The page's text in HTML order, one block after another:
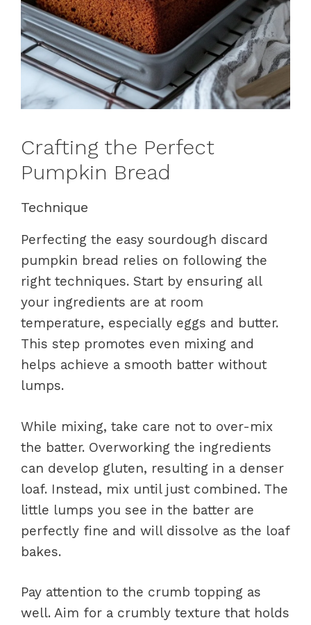
Crafting the Perfect
Pumpkin Bread
Technique
Perfecting the easy sourdough discard
pumpkin bread relies on following the
right techniques. Start by ensuring all
your ingredients are at room
temperature, especially eggs and butter.
This step promotes even mixing and
helps achieve a smooth batter without
lumps.
While mixing, take care not to over-mix
the batter. Overworking the ingredients
can develop gluten, resulting in a denser
loaf. Instead, mix until just combined. The
little lumps you see in the batter are
perfectly fine and will dissolve as the loaf
bakes.
Pay attention to the crumb topping as
well. Aim for a crumbly texture that holds